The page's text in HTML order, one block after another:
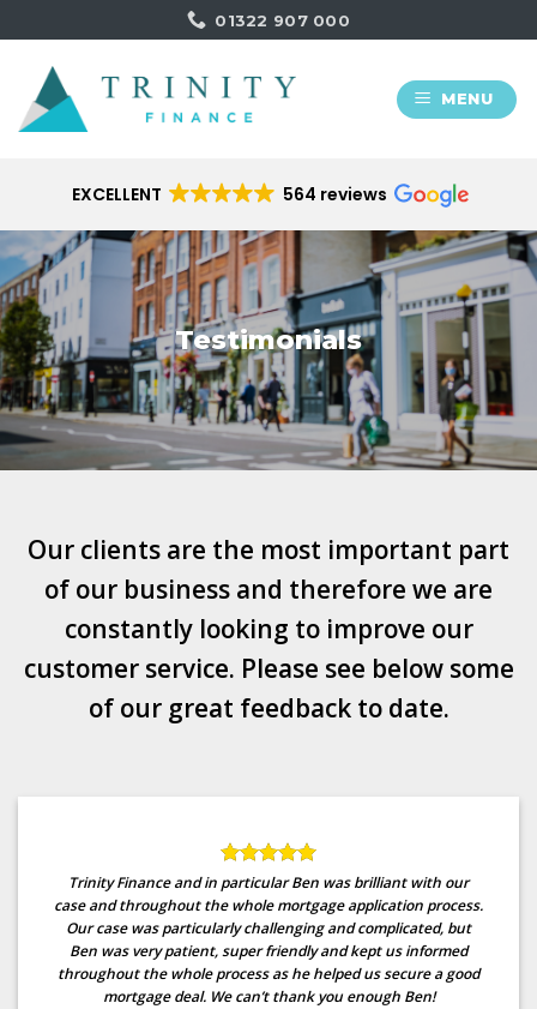
to
content
01322 907 000
MENU
EXCELLENT 564 reviews
Testimonials
Our clients are the most important part
of our business and therefore we are
constantly looking to improve our
customer service. Please see below some
of our great feedback to date.
Trinity Finance and in particular Ben was brilliant with our
case and throughout the whole mortgage application process.
Our case was particularly challenging and complicated, but
Ben was very patient, super friendly and kept us informed
throughout the whole process as he helped us secure a good
mortgage deal. We can’t thank you enough Ben!